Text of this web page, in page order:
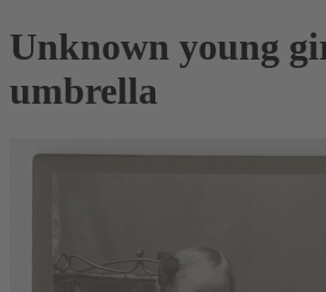
Unknown young
umbrella